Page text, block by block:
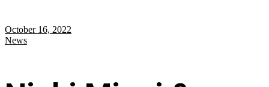
October 16, 2022
News